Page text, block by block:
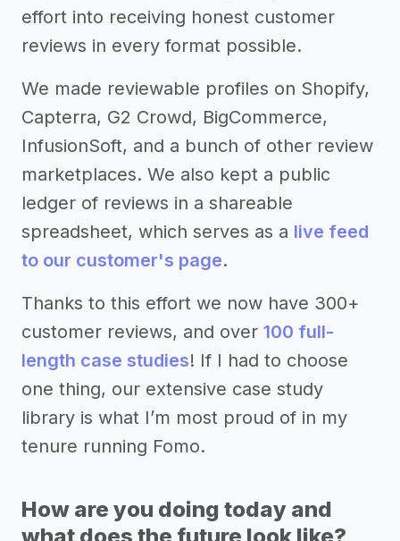
effort into receiving honest customer
reviews in every format possible.
We made reviewable profiles on Shopify,
Capterra, G2 Crowd, BigCommerce,
InfusionSoft, and a bunch of other review
marketplaces. We also kept a public
ledger of reviews in a shareable
spreadsheet, which serves as a live feed
to our customer's page.
Thanks to this effort we now have 300+
customer reviews, and over 100 full-
length case studies! If I had to choose
one thing, our extensive case study
library is what I’m most proud of in my
tenure running Fomo.
How are you doing today and
what does the future look like?